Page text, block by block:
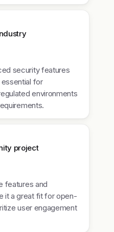
security features
for
environments
project
features and
it a great fit for open-
user engagement